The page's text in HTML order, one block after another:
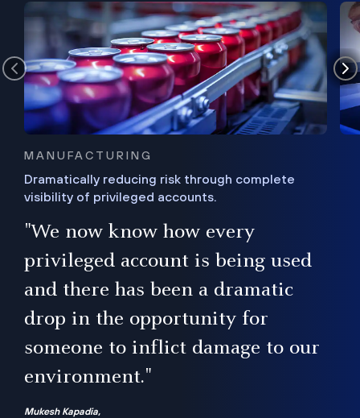
MANUFACTURING
Dramatically reducing risk through complete
visibility of privileged accounts.
"We now know how every
privileged account is being used
and there has been a dramatic
drop in the opportunity for
someone to inflict damage to our
environment."
Mukesh Kapadia,